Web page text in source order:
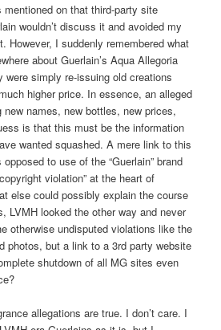
mentioned on that third-party site
wouldn’t discuss it and avoided my
However, I suddenly remembered what
about Guerlain’s Aqua Allegoria
were simply re-issuing old creations
higher price. In essence, an alleged
names, new bottles, new prices,
is that this must be the information
wanted squashed. A mere link to this
to use of the “Guerlain” brand
violation” at the heart of
else could possibly explain the course
LVMH looked the other way and never
otherwise undisputed violations like the
photos, but a link to a 3rd party website
shutdown of all MG sites even
allegations are true. I don’t care. I